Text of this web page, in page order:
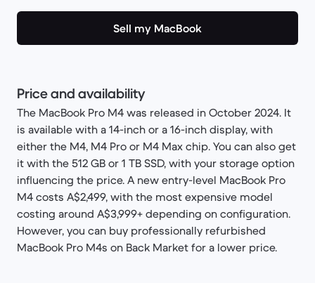
Sell my MacBook
Price and availability
The MacBook Pro M4 was released in October 2024. It
is available with a 14-inch or a 16-inch display, with
either the M4, M4 Pro or M4 Max chip. You can also get
it with the 512 GB or 1 TB SSD, with your storage option
influencing the price. A new entry-level MacBook Pro
M4 costs A$2,499, with the most expensive model
costing around A$3,999+ depending on configuration.
However, you can buy professionally refurbished
MacBook Pro M4s on Back Market for a lower price.